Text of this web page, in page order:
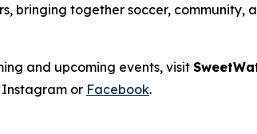
bringing together soccer,
and upcoming events, visit
Instagram or Facebook.